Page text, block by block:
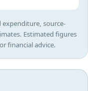
expenditure, source-
Estimated figures
financial advice.